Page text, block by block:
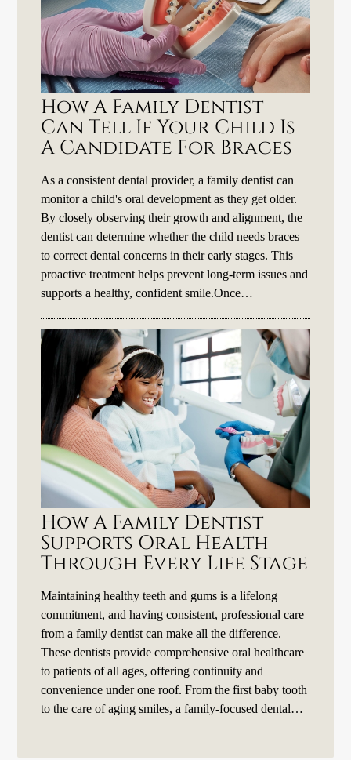
How A Family Dentist
Can Tell If Your Child Is
A Candidate For Braces
As a consistent dental provider, a family dentist can
monitor a child's oral development as they get older.
By closely observing their growth and alignment, the
dentist can determine whether the child needs braces
to correct dental concerns in their early stages. This
proactive treatment helps prevent long-term issues and
supports a healthy, confident smile.Once…
How A Family Dentist
Supports Oral Health
Through Every Life Stage
Maintaining healthy teeth and gums is a lifelong
commitment, and having consistent, professional care
from a family dentist can make all the difference.
These dentists provide comprehensive oral healthcare
to patients of all ages, offering continuity and
convenience under one roof. From the first baby tooth
to the care of aging smiles, a family-focused dental…